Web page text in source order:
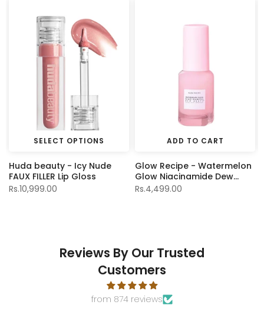
SELECT OPTIONS
Huda beauty - Icy Nude
FAUX FILLER Lip Gloss
Rs.10,999.00
ADD TO CART
Glow Recipe - Watermelon
Glow Niacinamide Dew
Drops - 15ml
Rs.4,499.00
Reviews By Our Trusted
Customers
from 874 reviews